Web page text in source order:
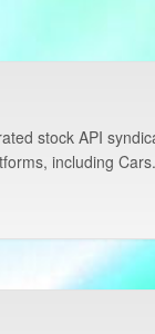
stock API
including